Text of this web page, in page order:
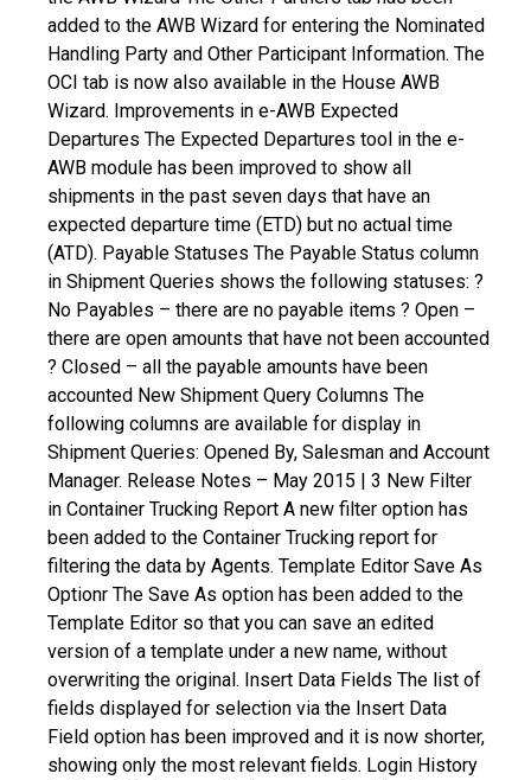
added to the AWB Wizard for entering the Nominated
Handling Party and Other Participant Information. The
OCI tab is now also available in the House AWB
Wizard. Improvements in e-AWB Expected
Departures The Expected Departures tool in the e-
AWB module has been improved to show all
shipments in the past seven days that have an
expected departure time (ETD) but no actual time
(ATD). Payable Statuses The Payable Status column
in Shipment Queries shows the following statuses: ?
No Payables – there are no payable items ? Open –
there are open amounts that have not been accounted
? Closed – all the payable amounts have been
accounted New Shipment Query Columns The
following columns are available for display in
Shipment Queries: Opened By, Salesman and Account
Manager. Release Notes – May 2015 | 3 New Filter
in Container Trucking Report A new filter option has
been added to the Container Trucking report for
filtering the data by Agents. Template Editor Save As
Optionr The Save As option has been added to the
Template Editor so that you can save an edited
version of a template under a new name, without
overwriting the original. Insert Data Fields The list of
fields displayed for selection via the Insert Data
Field option has been improved and it is now shorter,
showing only the most relevant fields. Login History